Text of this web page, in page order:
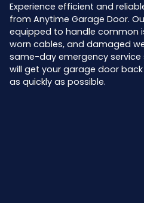
Experience efficient and
from Anytime Garage Door.
equipped to handle common
worn cables, and damaged
same-day emergency service
will get your garage door
as quickly as possible.